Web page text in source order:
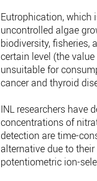
Eutrophication, which
uncontrolled algae
biodiversity, fisheries,
certain level (the
unsuitable for
cancer and thyroid
INL researchers have
concentrations of
detection are time-
alternative due to
potentiometric ion-